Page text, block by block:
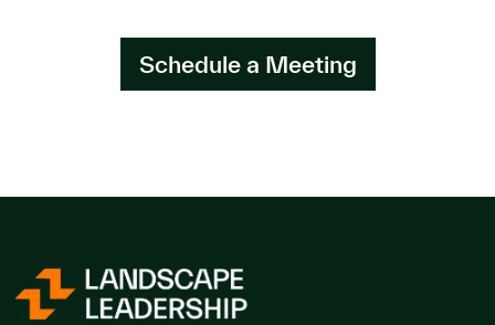
Schedule a Meeting